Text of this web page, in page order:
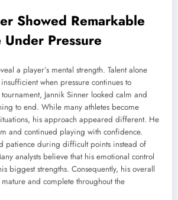
Showed Remarkable
Under Pressure
a player’s mental strength. Talent alone
when pressure continues to
Jannik Sinner looked calm and
to end. While many athletes become
his approach appeared different. He
and continued playing with confidence.
patience during difficult points instead of
analysts believe that his emotional control
biggest strengths. Consequently, his overall
and complete throughout the